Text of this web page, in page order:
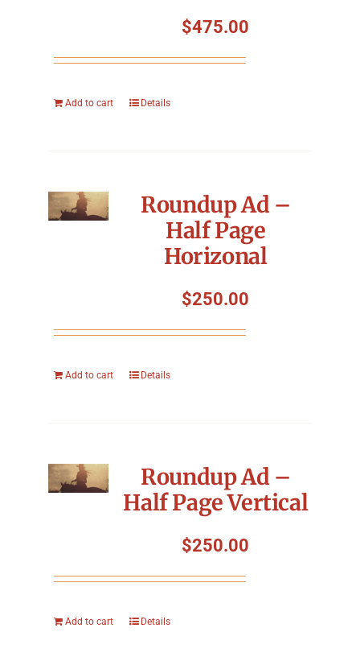
$475.00
Add to cart Details
Roundup Ad –
Half Page
Horizonal
$250.00
Add to cart Details
Roundup Ad –
Half Page Vertical
$250.00
Add to cart Details